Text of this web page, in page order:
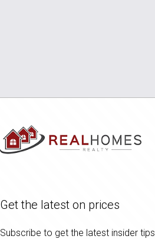
Get the latest on prices
Subscribe to get the latest insider